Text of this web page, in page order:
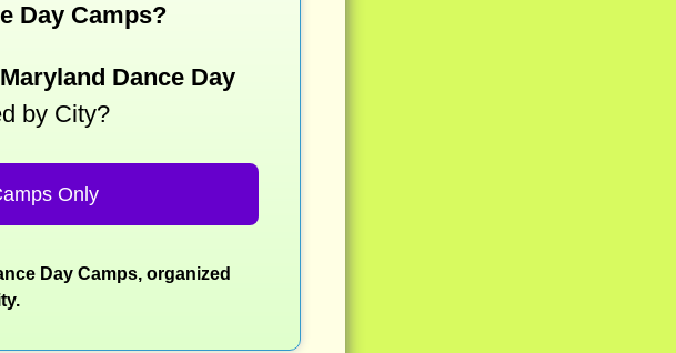
Day Camps?
Dance Day
by City?
Only
Day Camps, organized